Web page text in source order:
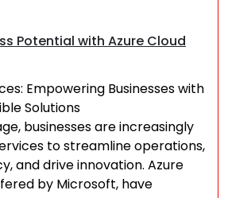
Potential with Azure Cloud
Empowering Businesses with
Solutions
businesses are increasingly
to streamline operations,
and drive innovation. Azure
by Microsoft, have